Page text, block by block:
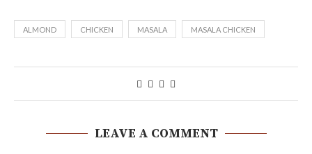
ALMOND CHICKEN MASALA MASALA CHICKEN
LEAVE A COMMENT